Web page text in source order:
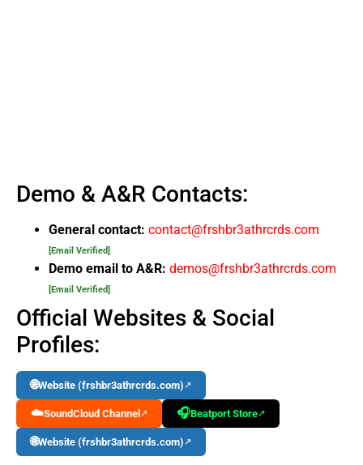
Demo & A&R Contacts:
General contact: contact@frshbr3athrcrds.com
[Email Verified]
Demo email to A&R: demos@frshbr3athrcrds.com
[Email Verified]
Official Websites & Social
Profiles:
🌐Website (frshbr3athrcrds.com)↗
☁️SoundCloud Channel ↗ 🎧Beatport Store↗
🌐Website (frshbr3athrcrds.com)↗